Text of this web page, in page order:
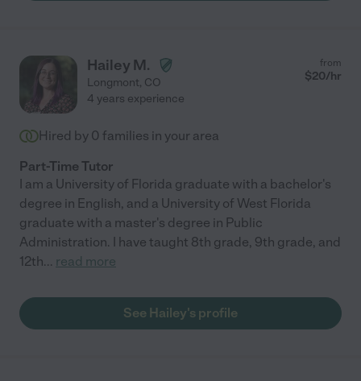
Hailey M.
Longmont, CO
from
$20/hr
4 years experience
Hired by 0 families in your area
Part-Time Tutor
I am a University of Florida graduate with a bachelor's
degree in English, and a University of West Florida
graduate with a master's degree in Public
Administration. I have taught 8th grade, 9th grade, and
12th... read more
See Hailey's profile